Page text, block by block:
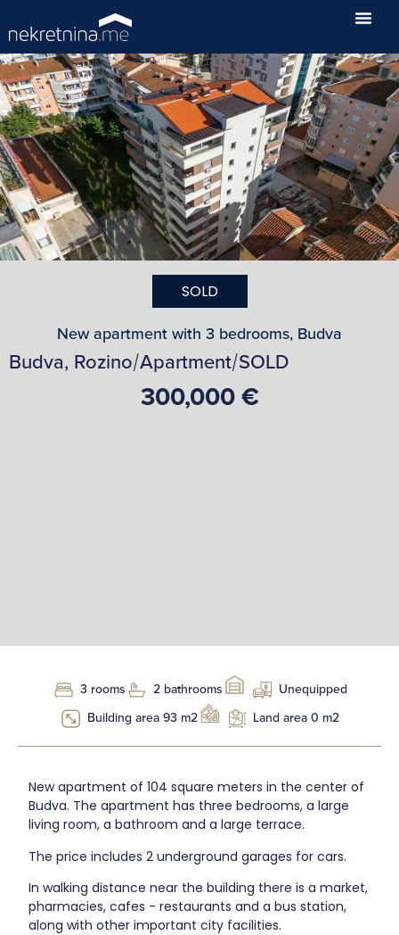
SOLD
New apartment with 3 bedrooms, Budva
Budva, Rozino/Apartment/SOLD
300,000 €
3 rooms 2 bathrooms
Unequipped
Building area 93 m2
Land area 0 m2
New apartment of 104 square meters in the center of
Budva. The apartment has three bedrooms, a large
living room, a bathroom and a large terrace.
The price includes 2 underground garages for cars.
In walking distance near the building there is a market,
pharmacies, cafes - restaurants and a bus station,
along with other important city facilities.